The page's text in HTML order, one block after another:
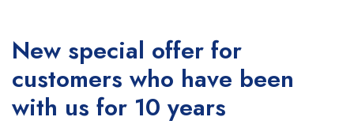
New special offer for
customers who have been
with us for 10 years